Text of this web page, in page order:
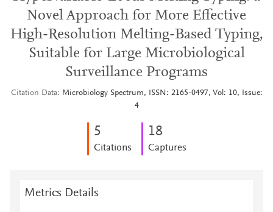
Novel Approach for More Effective
High-Resolution Melting-Based Typing,
Suitable for Large Microbiological
Surveillance Programs
Citation Data
Microbiology Spectrum, ISSN: 2165-0497, Vol: 10, Issue:
4
5
Citations
18
Captures
Metrics Details